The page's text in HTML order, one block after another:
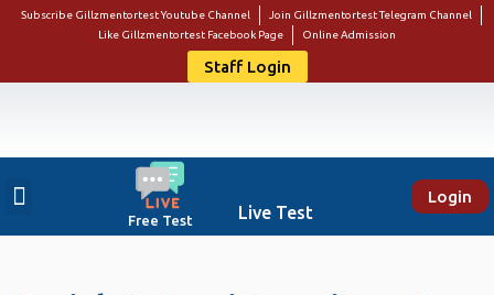
Subscribe Gillzmentortest Youtube Channel
Join Gillzmentortest Telegram Channel
Like Gillzmentortest Facebook Page
Online Admission
Staff Login
Free Test Live Test
Login